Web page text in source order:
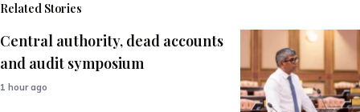
Related Stories
Central authority, dead accounts
and audit symposium
1 hour ago